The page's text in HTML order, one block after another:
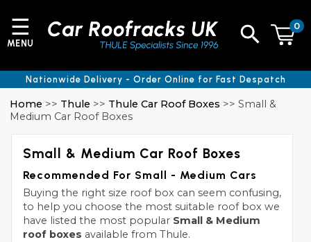
Home >> Thule >> Thule Car Roof Boxes >> Small &
Medium Car Roof Boxes
Small & Medium Car Roof Boxes
Recommended For Small - Medium Cars
Buying the right size roof box can seem confusing,
to help you choose the most suitable roof box we
have listed the most popular Small & Medium
roof boxes available from Thule.
0
☰
MENU
Nationwide Delivery - Order Online for Fast Despatch